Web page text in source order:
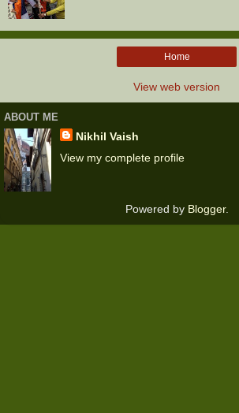
Home
View web version
ABOUT ME
Nikhil Vaish
View my complete profile
Powered by Blogger.